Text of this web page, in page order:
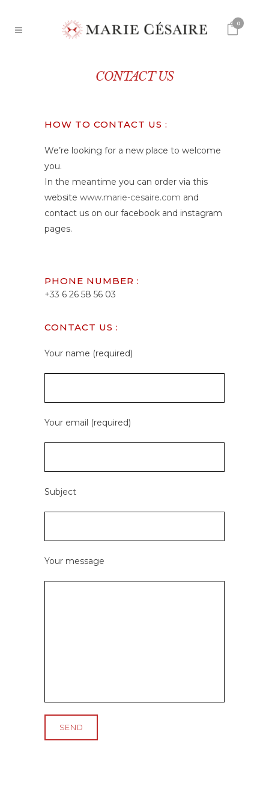
0
CONTACT US
HOW TO CONTACT US :
We’re looking for a new place to welcome
you.
In the meantime you can order via this
website www.marie-cesaire.com and
contact us on our facebook and instagram
pages.
PHONE NUMBER :
+33 6 26 58 56 03
CONTACT US :
Your name (required)
Your email (required)
Subject
Your message